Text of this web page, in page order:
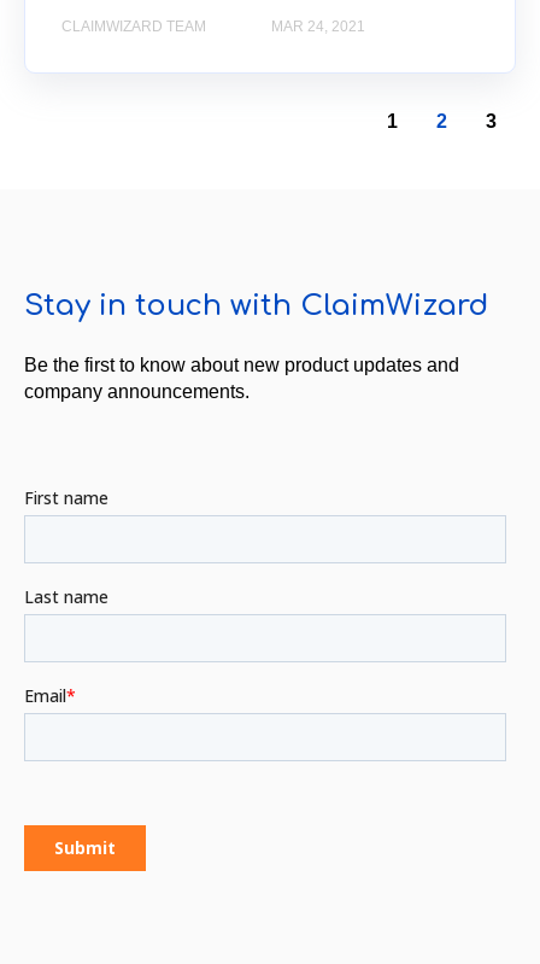
CLAIMWIZARD TEAM MAR 24, 2021
1 2 3
Stay in touch with ClaimWizard
Be the first to know about new product updates and
company announcements.